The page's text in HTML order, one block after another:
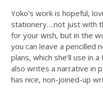
Yoko’s work is hopeful,
stationery….not just with
for your wish, but in the
you can leave a pencilled
plans, which she’ll use in
also writes a narrative in
has nice, non-joined-up